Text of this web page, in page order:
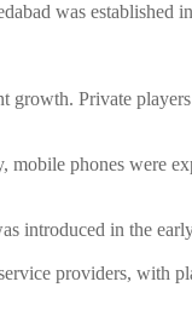
was established
Private
phones were
introduced in the
providers, with